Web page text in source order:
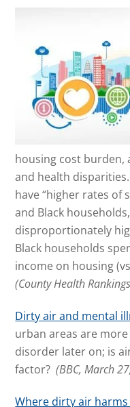
housing cost burden,
and health
have “higher rates of
and Black
disproportionately
Black households
income on housing
(County Health
Dirty air and mental
urban areas are
disorder later on; is
factor? (BBC, March
Where dirty air